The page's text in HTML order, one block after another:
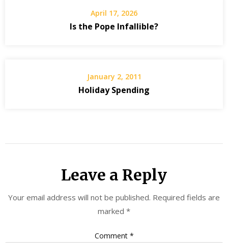
April 17, 2026
Is the Pope Infallible?
January 2, 2011
Holiday Spending
Leave a Reply
Your email address will not be published. Required fields are
marked *
Comment *